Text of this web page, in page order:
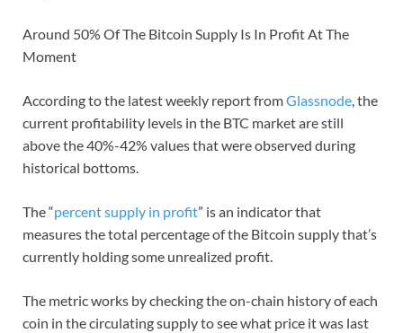
Around 50% Of The Bitcoin Supply Is In Profit At The
Moment
According to the latest weekly report fromGlassnode, the
current profitability levels in the BTC market are still
above the 40%-42% values that were observed during
historical bottoms.
The “percent supply in profit” is an indicator that
measures the total percentage of the Bitcoin supply that’s
currently holding some unrealized profit.
The metric works by checking the on-chain history of each
coin in the circulating supply to see what price it was last